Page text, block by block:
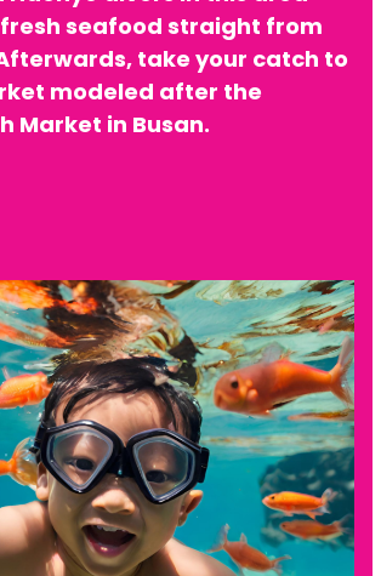
seafood straight from
take your catch to
modeled after the
Market in Busan.